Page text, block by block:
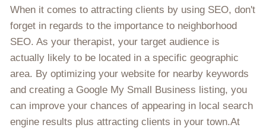
When it comes to attracting clients by using SEO, don't
forget in regards to the importance to neighborhood
SEO. As your therapist, your target audience is
actually likely to be located in a specific geographic
area. By optimizing your website for nearby keywords
and creating a Google My Small Business listing, you
can improve your chances of appearing in local search
engine results plus attracting clients in your town.At